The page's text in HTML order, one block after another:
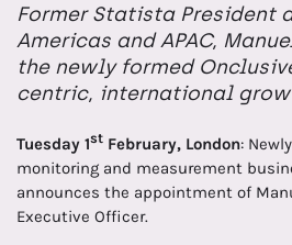
Former Statista President
Americas and APAC,
the newly formed
centric, international
Tuesday 1st February, London:
monitoring and measurement
announces the appointment of
Executive Officer.